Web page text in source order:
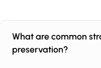
What are common
preservation?